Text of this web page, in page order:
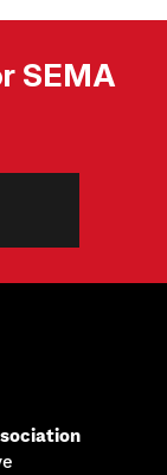
SEMA